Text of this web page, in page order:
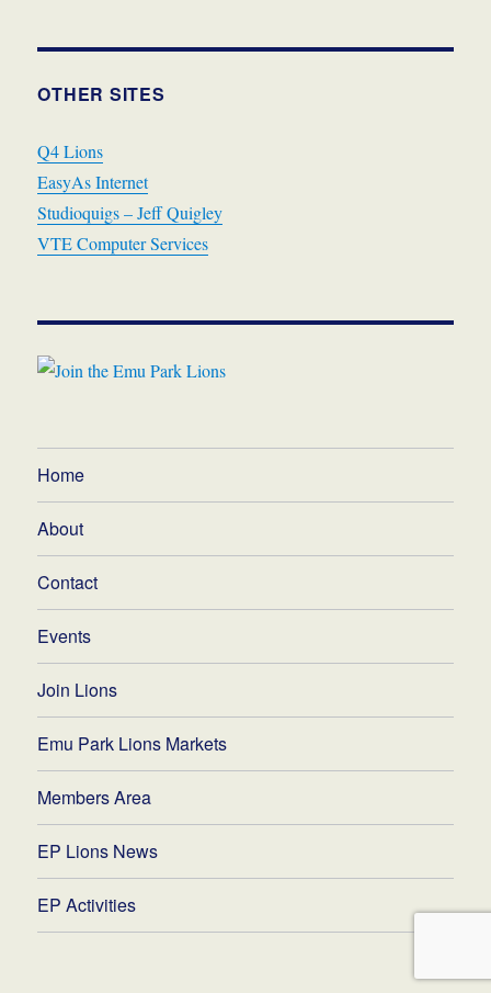
OTHER SITES
Q4 Lions
EasyAs Internet
Studioquigs – Jeff Quigley
VTE Computer Services
Home
About
Contact
Events
Join Lions
Emu Park Lions Markets
Members Area
EP Lions News
EP Activities